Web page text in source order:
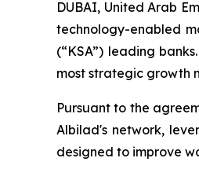
DUBAI, United Arab
technology-enabled
(“KSA”) leading
most strategic growth
Pursuant to the
Albilad's network,
designed to improve